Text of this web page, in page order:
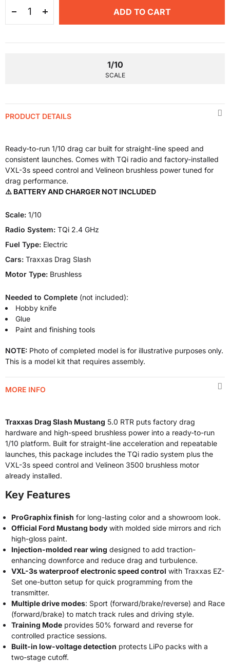
ADD TO CART
1/10
SCALE
PRODUCT DETAILS
Ready-to-run 1/10 drag car built for straight-line speed and
consistent launches. Comes with TQi radio and factory-installed
VXL-3s speed control and Velineon brushless power tuned for
drag performance.
⚠️ BATTERY AND CHARGER NOT INCLUDED
Scale: 1/10
Radio System: TQi 2.4 GHz
Fuel Type: Electric
Cars: Traxxas Drag Slash
Motor Type: Brushless
Needed to Complete (not included):
Hobby knife
Glue
Paint and finishing tools
NOTE: Photo of completed model is for illustrative purposes only.
This is a model kit that requires assembly.
MORE INFO
Traxxas Drag Slash Mustang 5.0 RTR puts factory drag
hardware and high-speed brushless power into a ready-to-run
1/10 platform. Built for straight-line acceleration and repeatable
launches, this package includes the TQi radio system plus the
VXL-3s speed control and Velineon 3500 brushless motor
already installed.
Key Features
ProGraphix finish for long-lasting color and a showroom look.
Official Ford Mustang body with molded side mirrors and rich
high-gloss paint.
Injection-molded rear wing designed to add traction-
enhancing downforce and reduce drag and turbulence.
VXL-3s waterproof electronic speed control with Traxxas EZ-
Set one-button setup for quick programming from the
transmitter.
Multiple drive modes: Sport (forward/brake/reverse) and Race
(forward/brake) to match track rules and driving style.
Training Mode provides 50% forward and reverse for
controlled practice sessions.
Built-in low-voltage detection protects LiPo packs with a
two-stage cutoff.